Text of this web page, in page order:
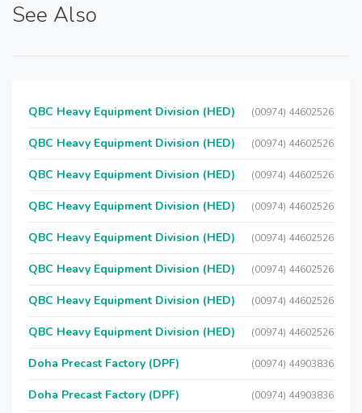
See Also
QBC Heavy Equipment Division (HED) (00974) 44602526
QBC Heavy Equipment Division (HED) (00974) 44602526
QBC Heavy Equipment Division (HED) (00974) 44602526
QBC Heavy Equipment Division (HED) (00974) 44602526
QBC Heavy Equipment Division (HED) (00974) 44602526
QBC Heavy Equipment Division (HED) (00974) 44602526
QBC Heavy Equipment Division (HED) (00974) 44602526
QBC Heavy Equipment Division (HED) (00974) 44602526
Doha Precast Factory (DPF) (00974) 44903836
Doha Precast Factory (DPF) (00974) 44903836